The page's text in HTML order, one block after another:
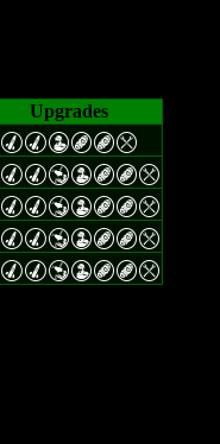
Upgrades
MMWBBm
MMYWBBm
MMYWBBm
MMYWBBm
MMYWBBm